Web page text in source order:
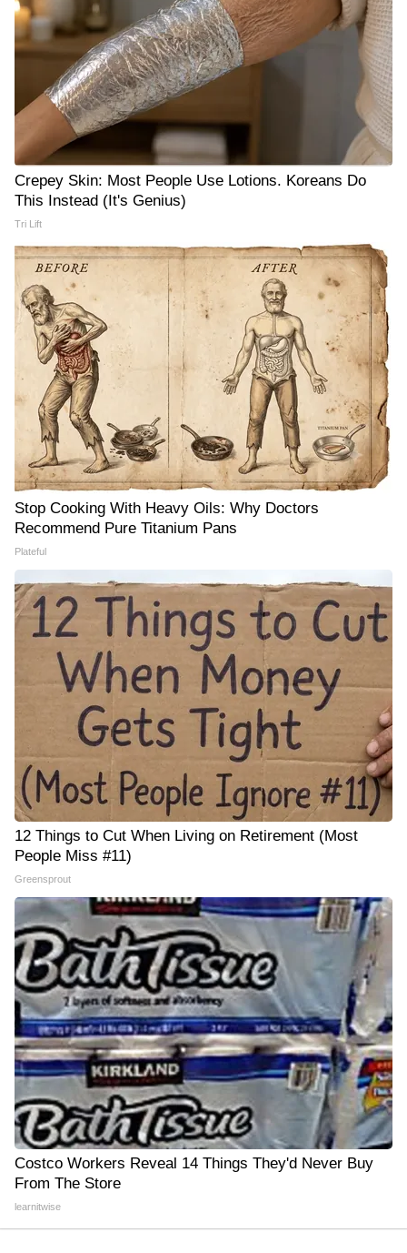
Crepey Skin: Most People Use Lotions. Koreans Do
This Instead (It's Genius)
Tri Lift
Stop Cooking With Heavy Oils: Why Doctors
Recommend Pure Titanium Pans
Plateful
12 Things to Cut When Living on Retirement (Most
People Miss #11)
Greensprout
Costco Workers Reveal 14 Things They'd Never Buy
From The Store
learnitwise